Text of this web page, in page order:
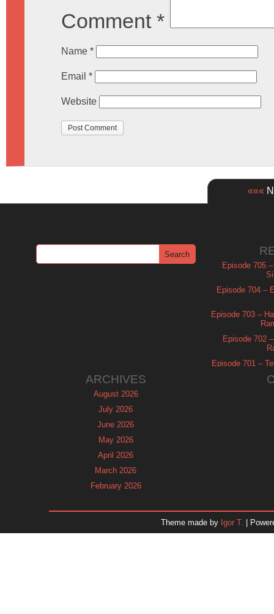
Comment *
Name *
Email *
Website
«««
Episode 705
Episode 704 –
Episode 703 –
Episode 702
Episode 701 –
ARCHIVES
August 2026
July 2026
June 2026
May 2026
April 2026
March 2026
February 2026
November 2025
Theme made by Igor T. |